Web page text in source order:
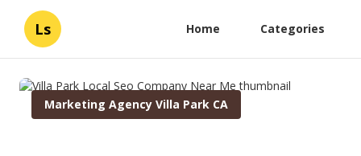
Ls Home Categories
Marketing Agency Villa Park CA